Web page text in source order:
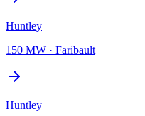
Huntley
150 MW · Faribault
Huntley